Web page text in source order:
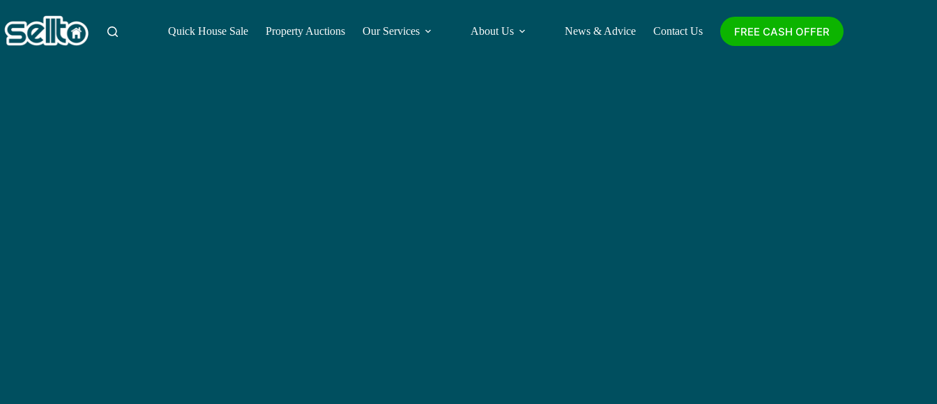
content
Quick House Sale Property Auctions Our Services About Us News & Advice Contact Us FREE CASH OFFER